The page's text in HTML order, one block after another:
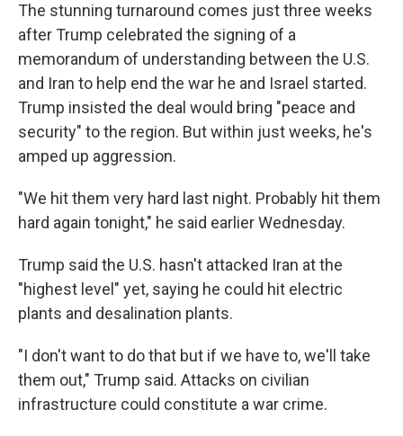
The stunning turnaround comes just three weeks
after Trump celebrated the signing of a
memorandum of understanding between the U.S.
and Iran to help end the war he and Israel started.
Trump insisted the deal would bring "peace and
security" to the region. But within just weeks, he's
amped up aggression.
"We hit them very hard last night. Probably hit them
hard again tonight," he said earlier Wednesday.
Trump said the U.S. hasn't attacked Iran at the
"highest level" yet, saying he could hit electric
plants and desalination plants.
"I don't want to do that but if we have to, we'll take
them out," Trump said. Attacks on civilian
infrastructure could constitute a war crime.